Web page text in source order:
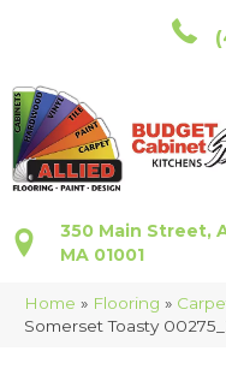
350 Main Street,
MA 01001
Home » Flooring »
Somerset Toasty